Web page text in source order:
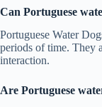
Can Portuguese
Portuguese Water
periods of time. They
interaction.
Are Portuguese